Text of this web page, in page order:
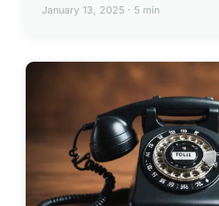
January 13, 2025 · 5 min